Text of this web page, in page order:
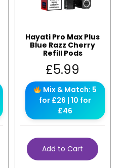
Hayati Pro Max Plus
Blue Razz Cherry
Refill Pods
£5.99
Mix & Match: 5
for £26 | 10 for
£46
Add to Cart